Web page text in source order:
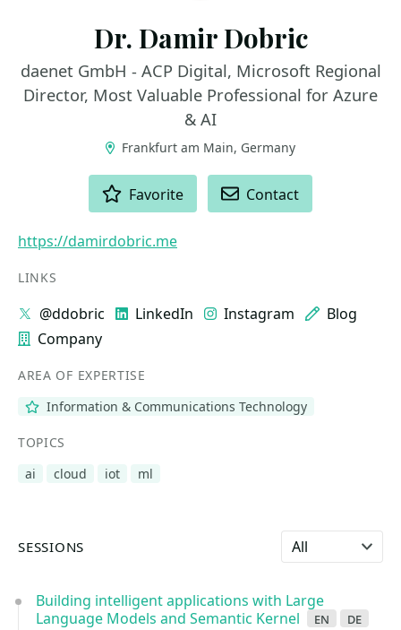
Dr. Damir Dobric
daenet GmbH - ACP Digital, Microsoft Regional
Director, Most Valuable Professional for Azure
& AI
Frankfurt am Main, Germany
Favorite Contact
https://damirdobric.me
LINKS
@ddobric LinkedIn Instagram
Blog
Company
AREA OF EXPERTISE
Information & Communications Technology
TOPICS
ai
cloud iot ml
SESSIONS Select language
Building intelligent applications with Large
Language Models and Semantic Kernel
en de